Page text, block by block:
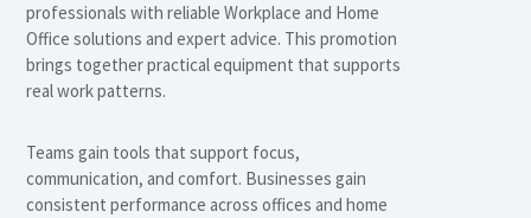
professionals with reliable Workplace and Home
Office solutions and expert advice. This promotion
brings together practical equipment that supports
real work patterns.
Teams gain tools that support focus,
communication, and comfort. Businesses gain
consistent performance across offices and home